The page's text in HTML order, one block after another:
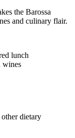
the Barossa
and culinary flair.
lunch
wines
dietary